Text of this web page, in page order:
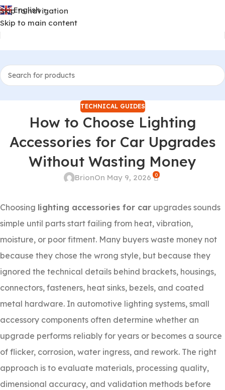
Skip to navigation
Skip to main content
English ▼
TECHNICAL GUIDES
How to Choose Lighting
Accessories for Car Upgrades
Without Wasting Money
BrionOn May 9, 2026 0
Choosing lighting accessories for car upgrades sounds
simple until parts start failing from heat, vibration,
moisture, or poor fitment. Many buyers waste money not
because they chose the wrong style, but because they
ignored the technical details behind brackets, housings,
connectors, fasteners, heat sinks, bezels, and coated
metal hardware. In automotive lighting systems, small
accessory components often determine whether an
upgrade performs reliably for years or becomes a source
of flicker, corrosion, water ingress, and rework. The right
approach is to evaluate materials, processing quality,
dimensional accuracy, and validation methods before